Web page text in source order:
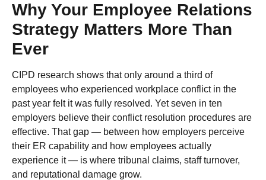
Why Your Employee Relations
Strategy Matters More Than
Ever
CIPD research shows that only around a third of
employees who experienced workplace conflict in the
past year felt it was fully resolved. Yet seven in ten
employers believe their conflict resolution procedures are
effective. That gap — between how employers perceive
their ER capability and how employees actually
experience it — is where tribunal claims, staff turnover,
and reputational damage grow.